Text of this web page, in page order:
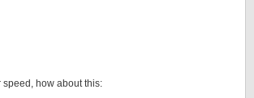
speed, how about this: